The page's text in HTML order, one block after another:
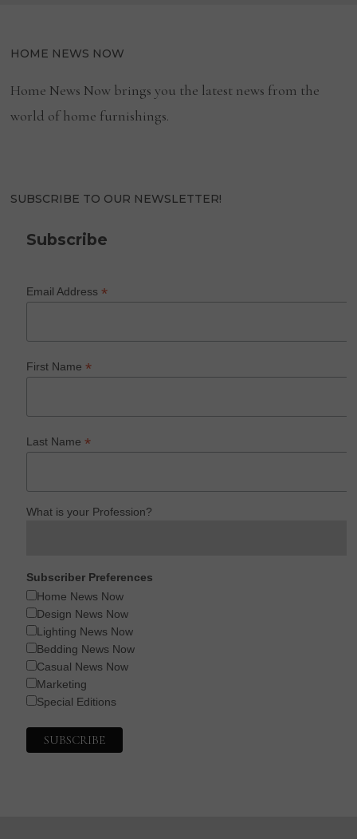
HOME NEWS NOW
Home News Now brings you the latest news from the
world of home furnishings.
SUBSCRIBE TO OUR NEWSLETTER!
Subscribe
Email Address*
First Name*
Last Name*
What is your Profession?
Subscriber Preferences
Home News Now
Design News Now
Lighting News Now
Bedding News Now
Casual News Now
Marketing
Special Editions